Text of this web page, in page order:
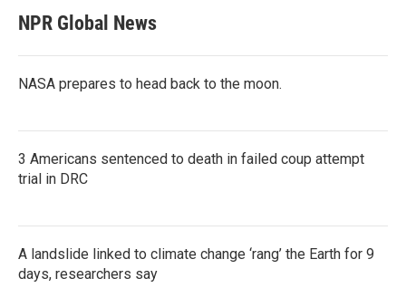
NPR Global News
NASA prepares to head back to the moon.
3 Americans sentenced to death in failed coup attempt
trial in DRC
A landslide linked to climate change ‘rang’ the Earth for 9
days, researchers say